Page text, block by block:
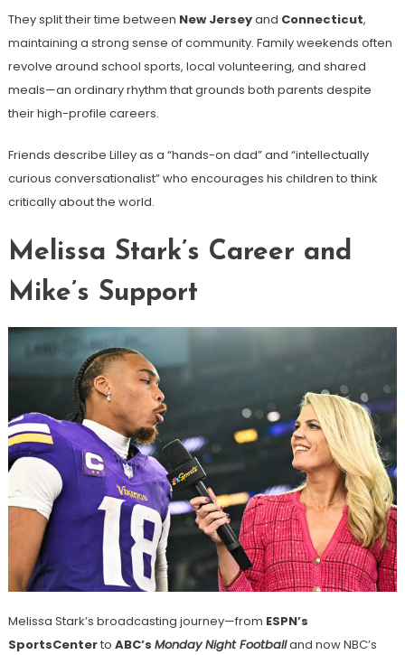
They split their time between New Jerseyand Connecticut,
maintaining a strong sense of community. Family weekends often
revolve around school sports, local volunteering, and shared
meals—an ordinary rhythm that grounds both parents despite
their high-profile careers.
Friends describe Lilley as a “hands-on dad” and “intellectually
curious conversationalist” who encourages his children to think
critically about the world.
Melissa Stark’s Career and
Mike’s Support
Melissa Stark’s broadcasting journey—from ESPN’s
SportsCenterto ABC’s Monday Night Footballand now NBC’s